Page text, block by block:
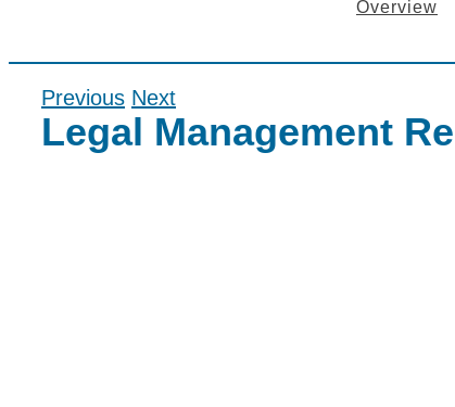
Overview
Previous Next
Legal Management